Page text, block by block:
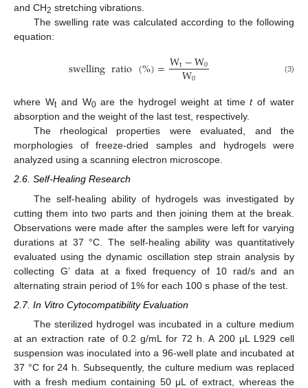
and CH2 stretching vibrations.
The swelling rate was calculated according to the following
equation:
swellingratio(%)=Wt−W0
W0 (3)
where Wtand W0are the hydrogel weight at timetof water
absorption and the weight of the last test, respectively.
The rheological properties were evaluated, and the
morphologies of freeze-dried samples and hydrogels were
analyzed using a scanning electron microscope.
2.6. Self-Healing Research
The self-healing ability of hydrogels was investigated by
cutting them into two parts and then joining them at the break.
Observations were made after the samples were left for varying
durations at 37 °C. The self-healing ability was quantitatively
evaluated using the dynamic oscillation step strain analysis by
collecting G’ data at a fixed frequency of 10 rad/s and an
alternating strain period of 1% for each 100 s phase of the test.
2.7. In Vitro Cytocompatibility Evaluation
The sterilized hydrogel was incubated in a culture medium
at an extraction rate of 0.2 g/mL for 72 h. A 200 μL L929 cell
suspension was inoculated into a 96-well plate and incubated at
37 °C for 24 h. Subsequently, the culture medium was replaced
with a fresh medium containing 50 μL of extract, whereas the